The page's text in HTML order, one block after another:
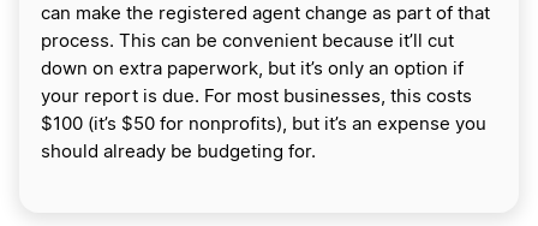
can make the registered agent change as part of that
process. This can be convenient because it’ll cut
down on extra paperwork, but it’s only an option if
your report is due. For most businesses, this costs
$100 (it’s $50 for nonprofits), but it’s an expense you
should already be budgeting for.